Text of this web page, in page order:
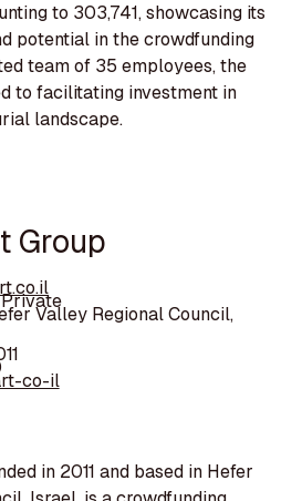
to 303,741, showcasing its
potential in the crowdfunding
team of 35 employees, the
to facilitating investment in
landscape.
Group
Private
Valley Regional Council,
co-il
in 2011 and based in Hefer